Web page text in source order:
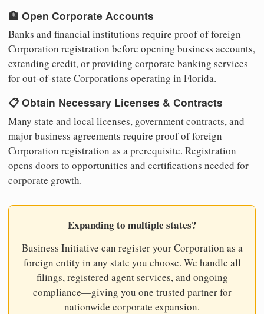
🏦 Open Corporate Accounts
Banks and financial institutions require proof of foreign
Corporation registration before opening business accounts,
extending credit, or providing corporate banking services
for out-of-state Corporations operating in Florida.
📋 Obtain Necessary Licenses & Contracts
Many state and local licenses, government contracts, and
major business agreements require proof of foreign
Corporation registration as a prerequisite. Registration
opens doors to opportunities and certifications needed for
corporate growth.
Expanding to multiple states?
Business Initiative can register your Corporation as a
foreign entity in any state you choose. We handle all
filings, registered agent services, and ongoing
compliance—giving you one trusted partner for
nationwide corporate expansion.